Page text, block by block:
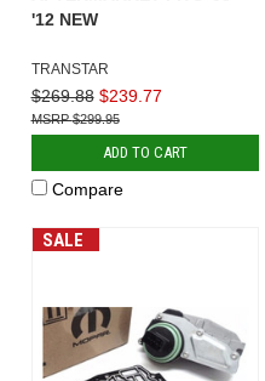
'12 NEW
TRANSTAR
$269.88 $239.77
$299.95
ADD TO CART
Compare
SALE